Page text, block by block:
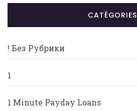
CATÉGORIES
! Без Рубрики
1
1 Minute Payday Loans